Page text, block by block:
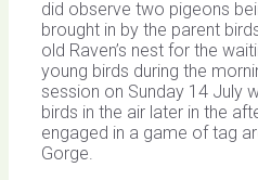
did observe two pigeons
brought in by the parent
old Raven’s nest for the
young birds during the
session on Sunday 14 July
birds in the air later in the
engaged in a game of tag
Gorge.